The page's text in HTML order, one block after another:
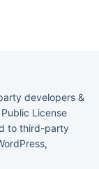
developers &
License
to third-party